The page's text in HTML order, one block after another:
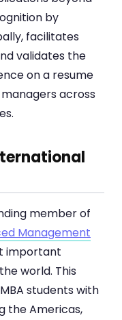
by
facilitates
validates the
on a resume
across
member of
Management
important
world. This
students with
the Americas,